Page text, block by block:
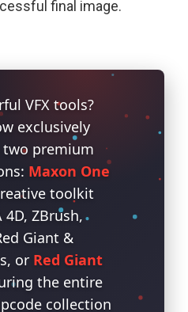
final image.
VFX tools?
exclusively
premium
Maxon One
toolkit
ZBrush,
Giant &
or Red Giant
the entire
collection